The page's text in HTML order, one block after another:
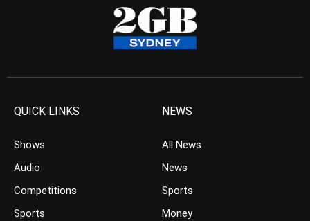
QUICK LINKS
Shows
Audio
Competitions
Sports
NEWS
All News
News
Sports
Money